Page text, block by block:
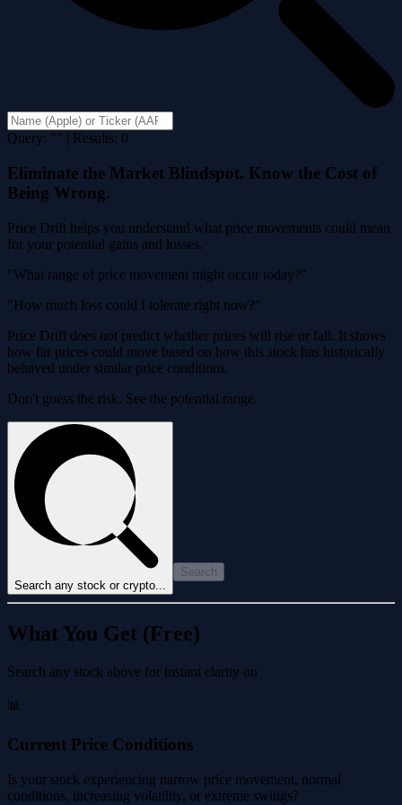
Query: "" | Results: 0
Eliminate the Market Blindspot. Know the Cost of
Being Wrong.
Price Drift helps you understand what price movements could mean
for your potential gains and losses.
"What range of price movement might occur today?"
"How much loss could I tolerate right now?"
Price Drift does not predict whether prices will rise or fall. It shows
how far prices could move based on how this stock has historically
behaved under similar price conditions.
Don't guess the risk. See the potential range.
Search any stock or crypto...
Search
What You Get (Free)
Search any stock above for instant clarity on
📊
Current Price Conditions
Is your stock experiencing narrow price movement, normal
conditions, increasing volatility, or extreme swings?